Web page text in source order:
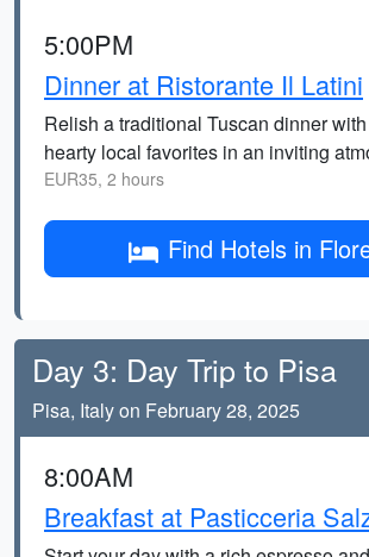
5:00PM
Dinner at Ristorante Il Latini
Relish a traditional Tuscan dinner
hearty local favorites in an inviting
EUR35, 2 hours
Find Hotels in
Day 3: Day Trip to Pisa
Pisa, Italy on February 28, 2025
8:00AM
Breakfast at Pasticceria